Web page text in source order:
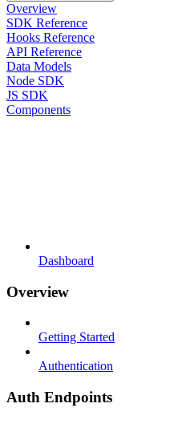
Overview
SDK Reference
Hooks Reference
API Reference
Data Models
Node SDK
JS SDK
Components
Dashboard
Overview
Getting Started
Authentication
Auth Endpoints